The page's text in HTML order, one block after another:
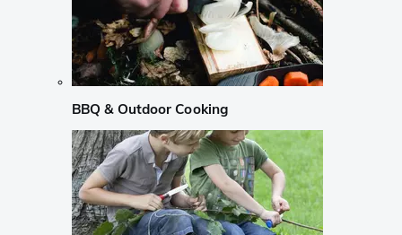
BBQ & Outdoor Cooking